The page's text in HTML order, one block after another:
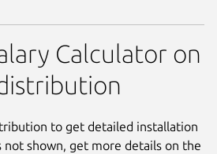
Calculator on
to get detailed installation
not shown, get more details on the